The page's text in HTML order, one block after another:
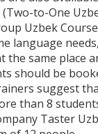
to-One
Uzbek
language
the same place
should be
suggest
than 8
Taster